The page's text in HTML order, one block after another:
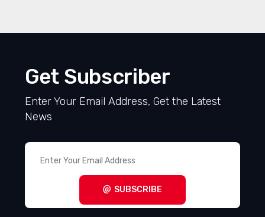
Get Subscriber
Enter Your Email Address, Get the Latest
News
SUBSCRIBE